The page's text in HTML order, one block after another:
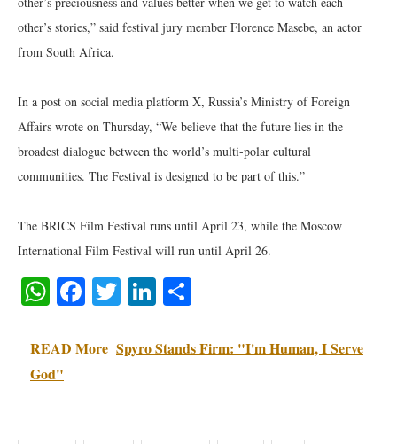
other’s stories,” said festival jury member Florence Masebe, an actor
from South Africa.
In a post on social media platform X, Russia’s Ministry of Foreign
Affairs wrote on Thursday, “We believe that the future lies in the
broadest dialogue between the world’s multi-polar cultural
communities. The Festival is designed to be part of this.”
The BRICS Film Festival runs until April 23, while the Moscow
International Film Festival will run until April 26.
WhatsApp
Facebook
TwitterLinkedIn
READ More Spyro Stands Firm: "I'm Human, I Serve
God"